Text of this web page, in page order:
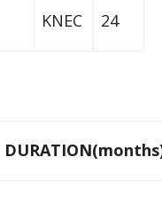
KNEC 24